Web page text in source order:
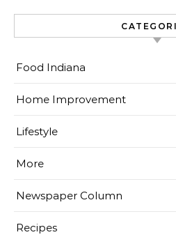
Food Indiana
Home Improvement
Lifestyle
More
Newspaper Column
Recipes